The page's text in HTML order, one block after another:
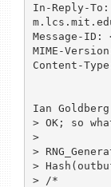
In-Reply-To:
Message-ID:
MIME-
Content-
Ian
> OK; so
>
>
>
> /*